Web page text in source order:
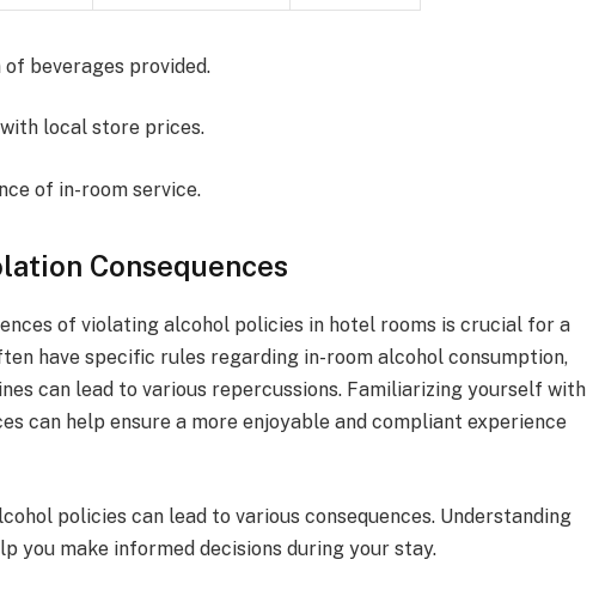
beverages provided.
local store prices.
of in-room service.
Consequences
of violating alcohol policies in hotel rooms is crucial for a
have specific rules regarding in-room alcohol consumption,
can lead to various repercussions. Familiarizing yourself with
can help ensure a more enjoyable and compliant experience
policies can lead to various consequences. Understanding
you make informed decisions during your stay.